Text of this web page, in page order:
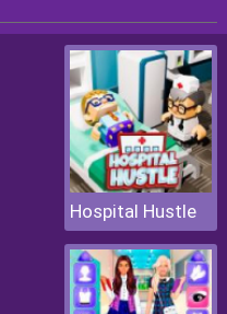
Hospital Hustle